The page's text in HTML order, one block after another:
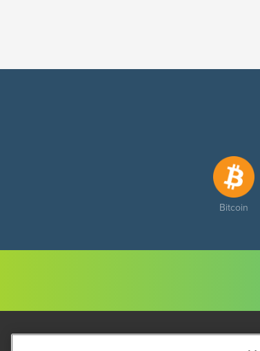
Bitcoin